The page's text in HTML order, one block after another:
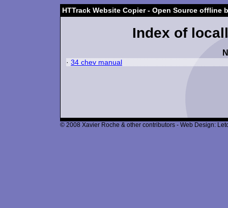
HTTrack Website Copier - Open Source offline
Index of
·34 chev manual
© 2008 Xavier Roche & other contributors - Web Design: